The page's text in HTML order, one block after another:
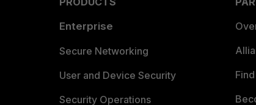
Enterprise
Secure Networking
User and Device Security
Security Operations